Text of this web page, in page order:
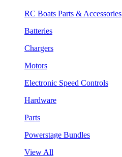
RC Boats Parts & Accessories
Batteries
Chargers
Motors
Electronic Speed Controls
Hardware
Parts
Powerstage Bundles
View All